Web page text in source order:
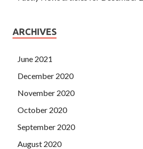
ARCHIVES
June 2021
December 2020
November 2020
October 2020
September 2020
August 2020